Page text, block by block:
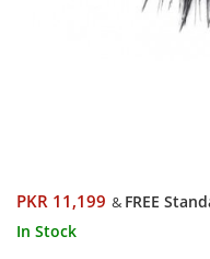
PKR 11,199 & FREE
In Stock